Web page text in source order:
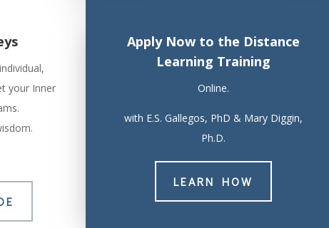
your Inner
Apply Now to the Distance
Learning Training
Online.
with E.S. Gallegos, PhD & Mary Diggin,
Ph.D.
LEARN HOW